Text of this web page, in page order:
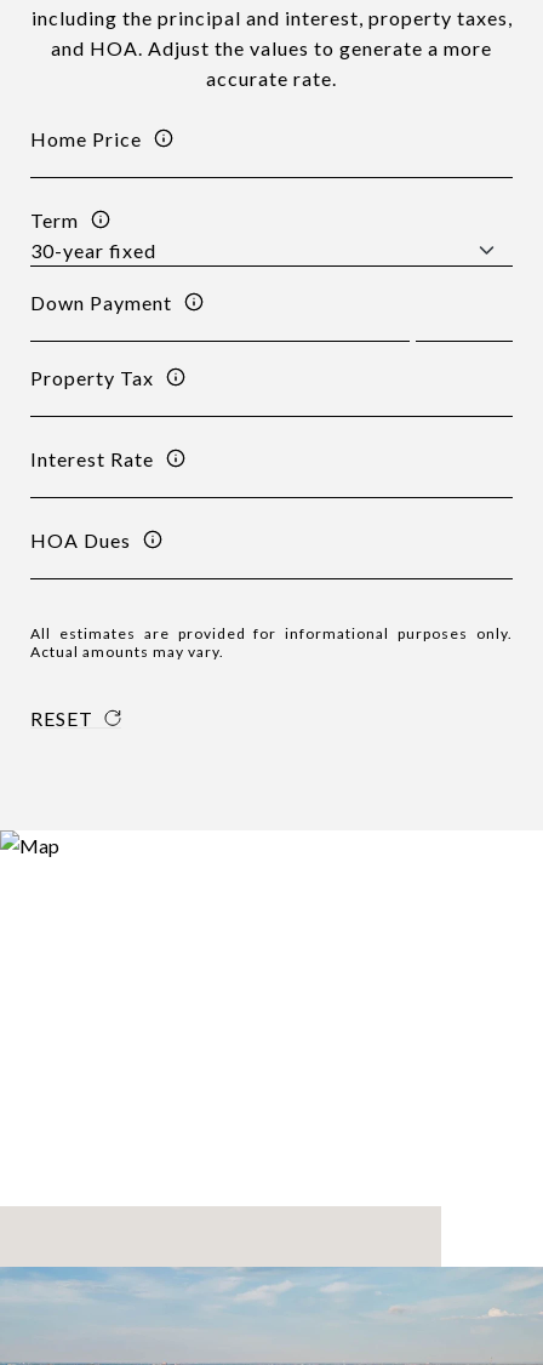
including the principal and interest, property taxes,
and HOA. Adjust the values to generate a more
accurate rate.
Home Price
Term
Down Payment
Property Tax
Interest Rate
HOA Dues
All estimates are provided for informational purposes only.
Actual amounts may vary.
RESET